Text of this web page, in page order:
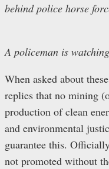
behind police horse
A policeman is
When asked about
replies that no mining
production of clean
and environmental
guarantee this.
not promoted without